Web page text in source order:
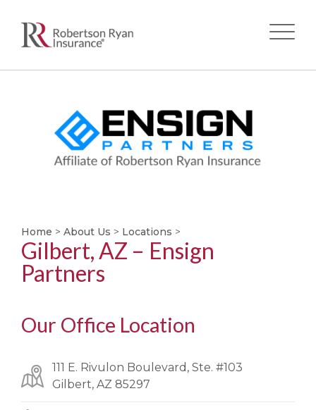
main
content
Home > About Us > Locations >
Gilbert, AZ – Ensign
Partners
Our Office Location
111 E. Rivulon Boulevard, Ste. #103
Gilbert, AZ 85297